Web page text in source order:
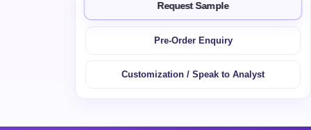
Request Sample
Pre-Order Enquiry
Customization / Speak to Analyst